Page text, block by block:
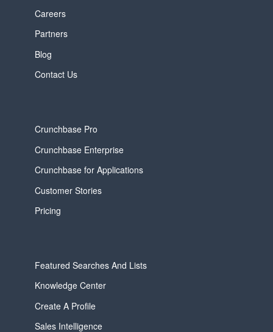
Careers
Partners
Blog
Contact Us
Crunchbase Pro
Crunchbase Enterprise
Crunchbase for Applications
Customer Stories
Pricing
Featured Searches And Lists
Knowledge Center
Create A Profile
Sales Intelligence